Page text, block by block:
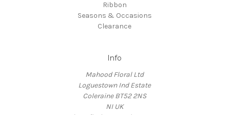
Ribbon
Seasons & Occasions
Clearance
Info
Mahood Floral Ltd
Loguestown Ind Estate
Coleraine BT52 2NS
NI UK